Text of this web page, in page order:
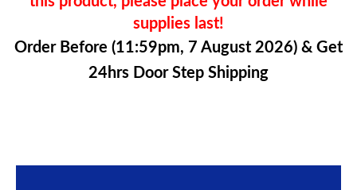
supplies last!
Order Before (11:59pm, 7 August 2026) & Get
24hrs Door Step Shipping